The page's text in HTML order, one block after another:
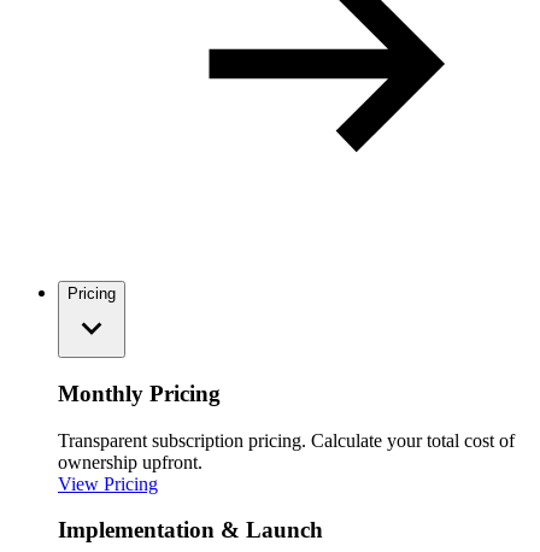
Pricing
Monthly Pricing
Transparent subscription pricing. Calculate your total cost of
ownership upfront.
View Pricing
Implementation & Launch